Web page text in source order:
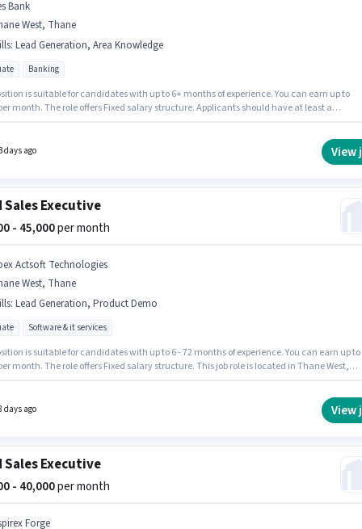
Bank
West, Thane
: Lead Generation, Area Knowledge
Banking
is suitable for candidates with up to 6+ months of experience. You can earn up to
per month. The role offers Fixed salary structure. Applicants should have at least a
for this role.
days ago View
Sales Executive
- 45,000per month
Actsoft Technologies
West, Thane
: Lead Generation, Product Demo
Software & it services
is suitable for candidates with up to 6 - 72 months of experience. You can earn up to
per month. The role offers Fixed salary structure. This job role is located in Thane West,
Product Demo.
days ago View
Sales Executive
- 40,000per month
Forge